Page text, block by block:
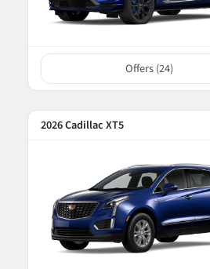
Offers (24)
2026 Cadillac XT5